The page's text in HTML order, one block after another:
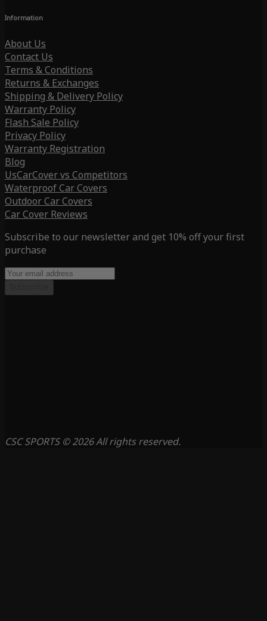
Information
About Us
Contact Us
Terms & Conditions
Returns & Exchanges
Shipping & Delivery Policy
Warranty Policy
Flash Sale Policy
Privacy Policy
Warranty Registration
Blog
UsCarCover vs Competitors
Waterproof Car Covers
Outdoor Car Covers
Car Cover Reviews
Subscribe to our newsletter and get 10% off your first
purchase
CSC SPORTS © 2026 All rights reserved.